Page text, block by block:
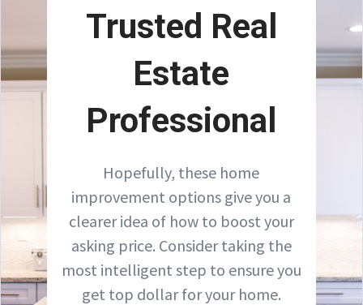
Trusted Real
Estate
Professional
Hopefully, these home
improvement options give you a
clearer idea of how to boost your
asking price. Consider taking the
most intelligent step to ensure you
get top dollar for your home.